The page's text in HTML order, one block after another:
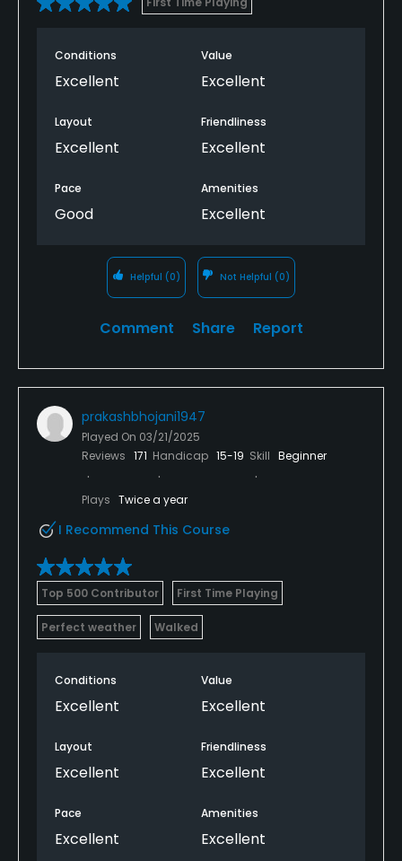
Conditions
Excellent
Value
Excellent
Layout
Excellent
Friendliness
Excellent
Pace
Good
Amenities
Excellent
Helpful (0) Not Helpful (0)
Comment Share Report
prakashbhojani1947
Played On 03/21/2025
Reviews 171 Handicap 15-19 Skill Beginner
Plays Twice a year
I Recommend This Course
Top 500 Contributor First Time Playing
Perfect weather Walked
Conditions
Excellent
Value
Excellent
Layout
Excellent
Friendliness
Excellent
Pace
Excellent
Amenities
Excellent